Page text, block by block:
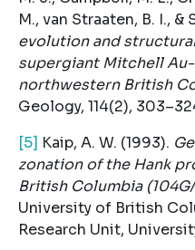
M., van Straaten, B. I., &
evolution and
supergiant Mitchell
northwestern British
Geology, 114(2),
[5] Kaip, A. W. (1993).
zonation of the Hank
British Columbia (104G/
University of British
Research Unit,